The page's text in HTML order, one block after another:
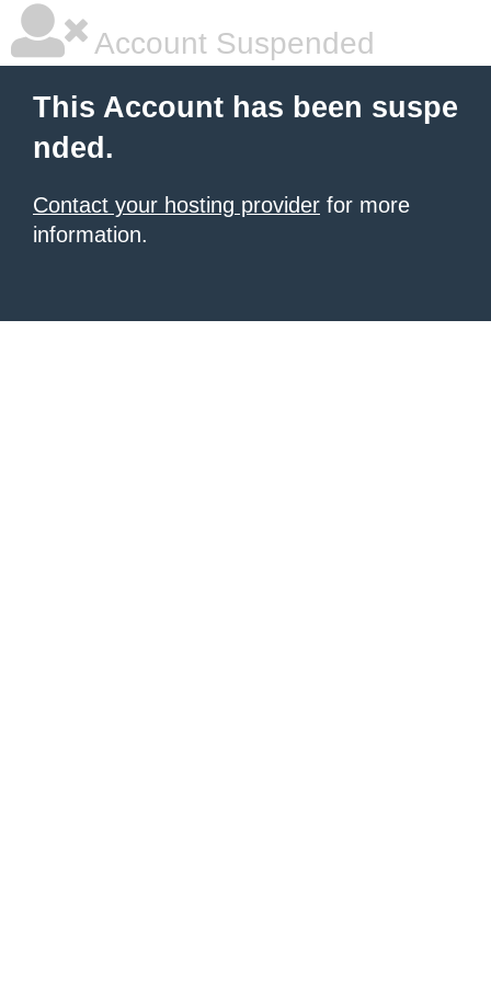
Account Suspended
This Account has been suspe
nded.
Contact your hosting provider for more
information.